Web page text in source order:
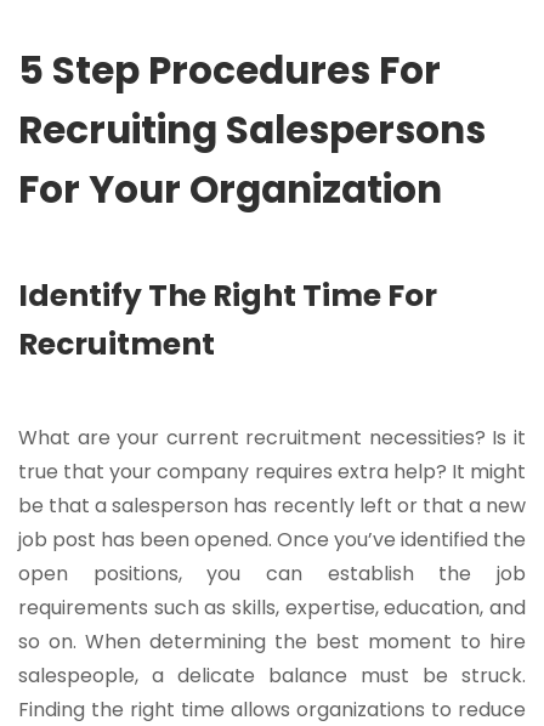
5 Step Procedures For
Recruiting Salespersons
For Your Organization
Identify The Right Time For
Recruitment
What are your current recruitment necessities? Is it
true that your company requires extra help? It might
be that a salesperson has recently left or that a new
job post has been opened. Once you’ve identified the
open positions, you can establish the job
requirements such as skills, expertise, education, and
so on. When determining the best moment to hire
salespeople, a delicate balance must be struck.
Finding the right time allows organizations to reduce